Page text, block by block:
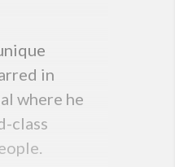
in
where he
class